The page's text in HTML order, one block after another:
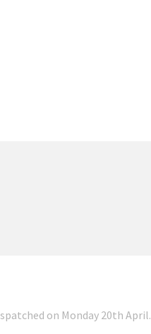
on Monday 20th April.